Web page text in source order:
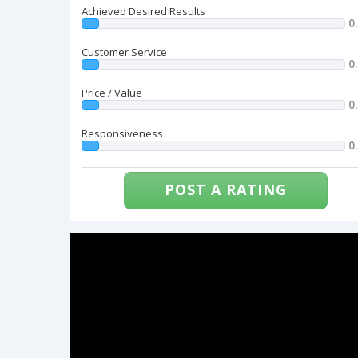
Achieved Desired Results
Customer Service
Price / Value
Responsiveness
POST A RATING